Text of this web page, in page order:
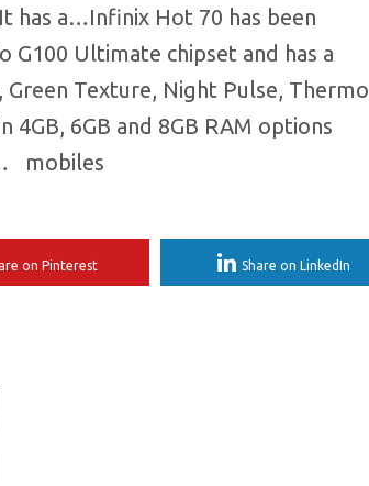
has a…​Infinix Hot 70 has been
G100 Ultimate chipset and has a
Texture, Night Pulse, Thermo
6GB and 8GB RAM options
mobiles
on Pinterest Share on LinkedIn